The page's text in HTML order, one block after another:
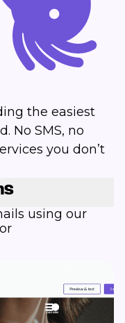
the easiest
No SMS, no
you don’t
using our